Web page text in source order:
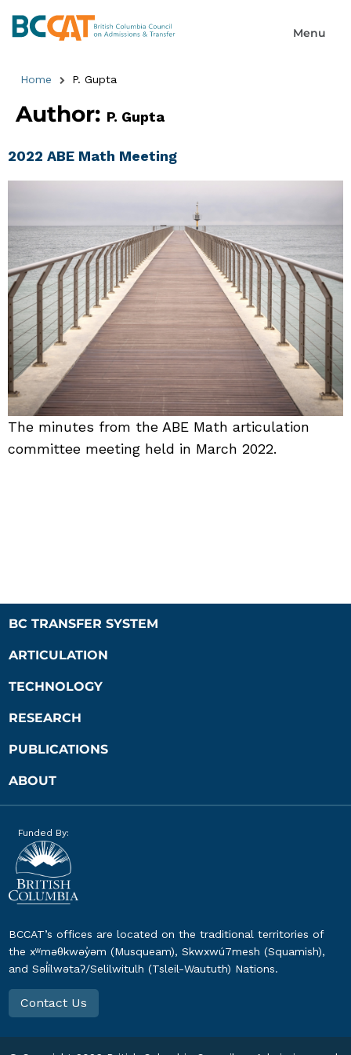
Home P. Gupta
Author: P. Gupta
2022 ABE Math Meeting
The minutes from the ABE Math articulation
committee meeting held in March 2022.
BC TRANSFER SYSTEM
ARTICULATION
TECHNOLOGY
RESEARCH
PUBLICATIONS
ABOUT
Funded By:
BCCAT’s offices are located on the traditional territories of
the xʷməθkwəy̓əm (Musqueam), Skwxwú7mesh (Squamish),
and Səl̓ílwətaʔ/Selilwitulh (Tsleil-Waututh) Nations.
Contact Us